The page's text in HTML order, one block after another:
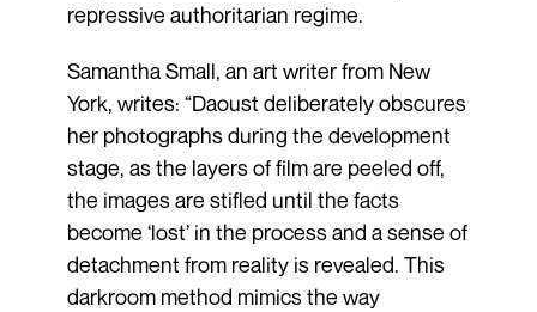
repressive authoritarian regime.
Samantha Small, an art writer from New
York, writes: “Daoust deliberately obscures
her photographs during the development
stage, as the layers of film are peeled off,
the images are stifled until the facts
become ‘lost’ in the process and a sense of
detachment from reality is revealed. This
darkroom method mimics the way